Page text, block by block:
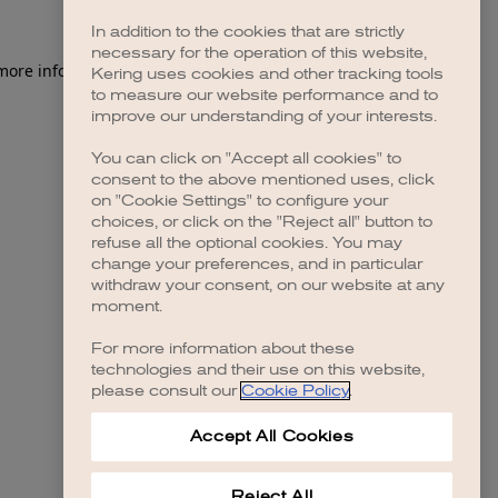
information).
In addition to the cookies that are strictly
necessary for the operation of this website,
Kering uses cookies and other tracking tools
to measure our website performance and to
improve our understanding of your interests.
You can click on "Accept all cookies" to
consent to the above mentioned uses, click
on "Cookie Settings" to configure your
choices, or click on the "Reject all" button to
refuse all the optional cookies. You may
change your preferences, and in particular
withdraw your consent, on our website at any
moment.
For more information about these
technologies and their use on this website,
please consult our Cookie Policy.
Accept All Cookies